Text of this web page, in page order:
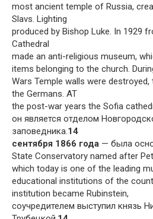
most ancient temple of Russia,
Slavs. Lighting
produced by Bishop Luke. In 1929
Cathedral
made an anti-religious museum,
items belonging to the church.
Wars Temple walls were
the Germans. AT
the post-war years the Sofia
он является отделом
заповедника.14
сентября 1866 года — была
State Conservatory named after
which today is one of the leading
educational institutions of the
institution became Rubinstein,
соучредителем выступил князь